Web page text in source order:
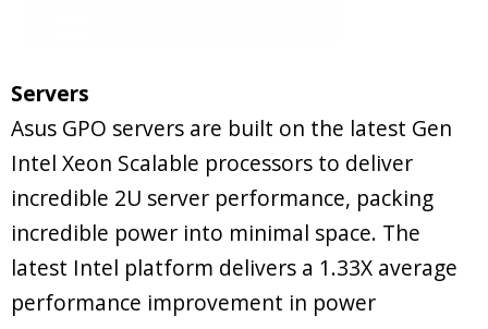
Servers
Asus GPO servers are built on the latest Gen
Intel Xeon Scalable processors to deliver
incredible 2U server performance, packing
incredible power into minimal space. The
latest Intel platform delivers a 1.33X average
performance improvement in power